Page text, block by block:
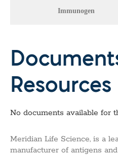
Immunogen
Resources
No documents available for
Meridian Life Science, is a
manufacturer of antigens